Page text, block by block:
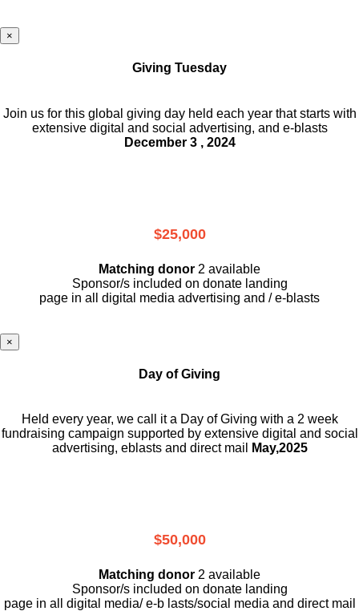
×
Giving Tuesday
Join us for this global giving day held each year that starts with
extensive digital and social advertising, and e-blasts
December 3 , 2024
$25,000
Matching donor 2 available
Sponsor/s included on donate landing
page in all digital media advertising and / e-blasts
×
Day of Giving
Held every year, we call it a Day of Giving with a 2 week
fundraising campaign supported by extensive digital and social
advertising, eblasts and direct mail
May,2025
$50,000
Matching donor 2 available
Sponsor/s included on donate landing
page in all digital media/ e-b lasts/social media and direct mail